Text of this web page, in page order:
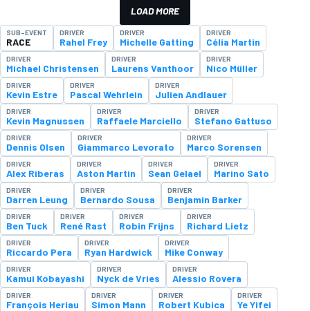
LOAD MORE
SUB-EVENT
RACE
DRIVER
Rahel Frey
DRIVER
Michelle Gatting
DRIVER
Célia Martin
DRIVER
Michael Christensen
DRIVER
Laurens Vanthoor
DRIVER
Nico Müller
DRIVER
Kevin Estre
DRIVER
Pascal Wehrlein
DRIVER
Julien Andlauer
DRIVER
Kevin Magnussen
DRIVER
Raffaele Marciello
DRIVER
Stefano Gattuso
DRIVER
Dennis Olsen
DRIVER
Giammarco Levorato
DRIVER
Marco Sorensen
DRIVER
Alex Riberas
DRIVER
Aston Martin
DRIVER
Sean Gelael
DRIVER
Marino Sato
DRIVER
Darren Leung
DRIVER
Bernardo Sousa
DRIVER
Benjamin Barker
DRIVER
Ben Tuck
DRIVER
René Rast
DRIVER
Robin Frijns
DRIVER
Richard Lietz
DRIVER
Riccardo Pera
DRIVER
Ryan Hardwick
DRIVER
Mike Conway
DRIVER
Kamui Kobayashi
DRIVER
Nyck de Vries
DRIVER
Alessio Rovera
DRIVER
François Heriau
DRIVER
Simon Mann
DRIVER
Robert Kubica
DRIVER
Ye Yifei